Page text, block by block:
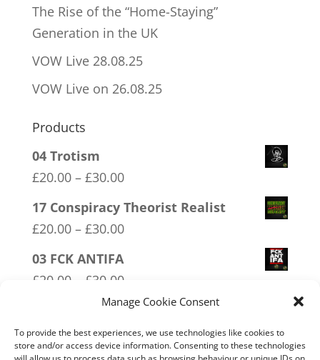
Manage Cookie Consent
To provide the best experiences, we use technologies like cookies to
store and/or access device information. Consenting to these technologies
The Rise of the “Home-Staying”
Generation in the UK
VOW Live 28.08.25
VOW Live on 26.08.25
Products
04 Trotism
£20.00 – £30.00Price
range:
£30.00
17 Conspiracy Theorist Realist
£20.00 – £30.00Price
£30.00
03 FCK ANTIFA
£20.00 £30.00Price
range:
through
02 Socialism Lets be hungry
together
£20.00 – £30.00Price